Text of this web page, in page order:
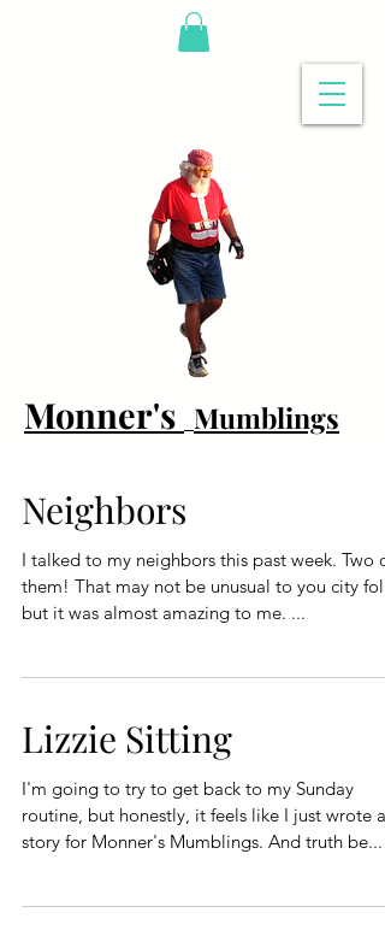
Monner's Mumblings
Neighbors
I talked to my neighbors this past week. Two of
them! That may not be unusual to you city folk,
but it was almost amazing to me. ...
Lizzie Sitting
I'm going to try to get back to my Sunday
routine, but honestly, it feels like I just wrote a
story for Monner's Mumblings. And truth be...